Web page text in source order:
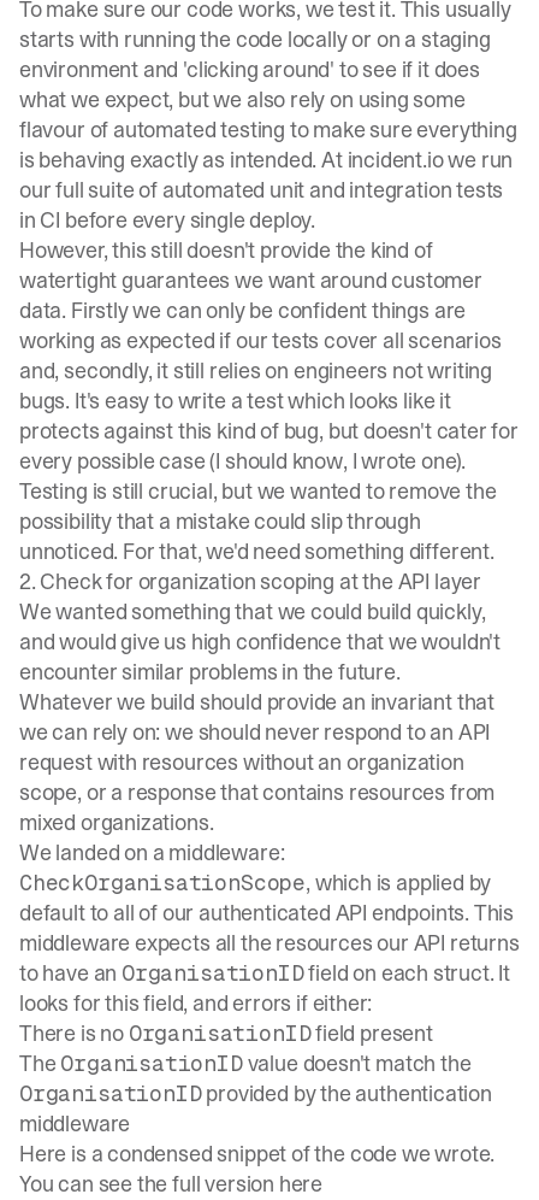
To make sure our code works, we test it. This usually
starts with running the code locally or on a staging
environment and 'clicking around' to see if it does
what we expect, but we also rely on using some
flavour of automated testing to make sure everything
is behaving exactly as intended. At incident.iowe run
our full suite of automated unit and integration tests
in CI before every single deploy.
However, this still doesn't provide the kind of
watertight guarantees we want around customer
data. Firstly we can only be confident things are
working as expected if our tests cover all scenarios
and, secondly, it still relies on engineers not writing
bugs. It's easy to write a test which looks like it
protects against this kind of bug, but doesn't cater for
every possible case (I should know, I wrote one).
Testing is still crucial, but we wanted to remove the
possibility that a mistake could slip through
unnoticed. For that, we'd need something different.
2. Check for organization scoping at the API layer
We wanted something that we could build quickly,
and would give us high confidence that we wouldn't
encounter similar problems in the future.
Whatever we build should provide an invariant that
we can rely on: we should never respond to an API
request with resources without an organization
scope, or a response that contains resources from
mixed organizations.
We landed on a middleware:
CheckOrganisationScope, which is applied by
default to all of our authenticated API endpoints. This
middleware expects all the resources our API returns
to have an OrganisationIDfield on each struct. It
looks for this field, and errors if either:
There is no OrganisationIDfield present
The OrganisationIDvalue doesn't match the
OrganisationIDprovided by the authentication
middleware
Here is a condensed snippet of the code we wrote.
You can see the full version here